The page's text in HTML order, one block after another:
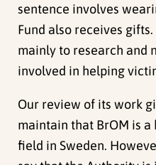
sentence involves
Fund also receives gifts.
mainly to research and
involved in helping
Our review of its work
maintain that BrOM is
field in Sweden.